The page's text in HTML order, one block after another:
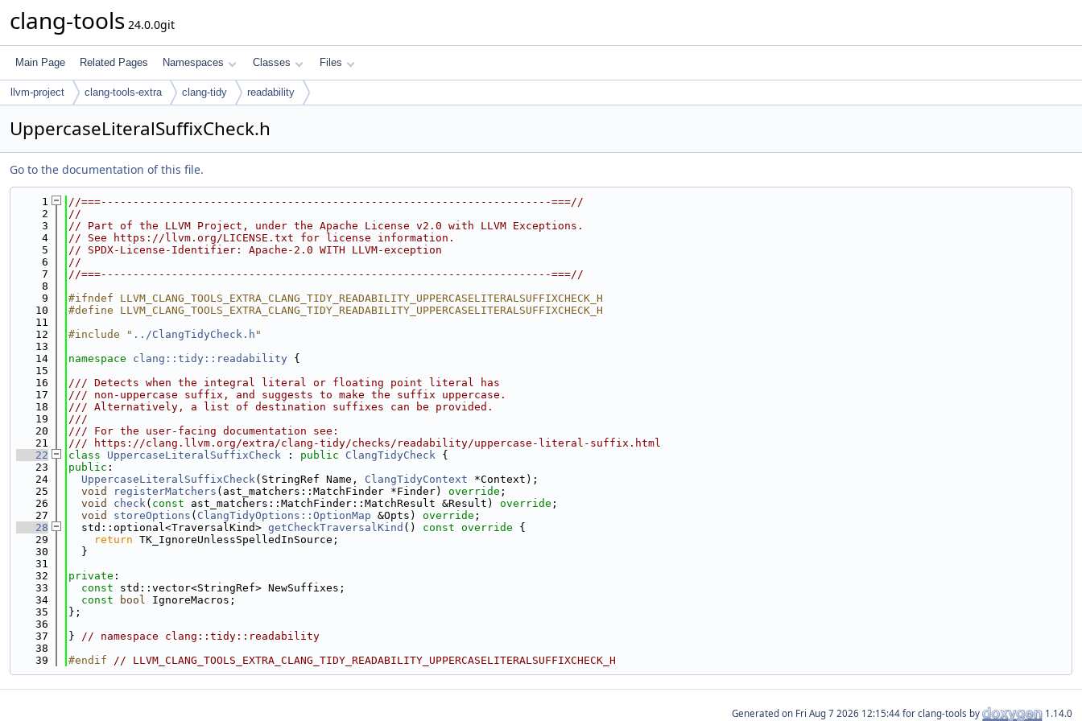
clang-tools 24.0.0git
Main Page Related Pages Namespaces Classes Files
llvm-project clang-tools-extra clang-tidy readability
UppercaseLiteralSuffixCheck.h
Go to the documentation of this file.
    1
//===----------------------------------------------------------------------===//
    2
//
    3
// Part of the LLVM Project, under the Apache License v2.0 with LLVM Exceptions.
    4
// See https://llvm.org/LICENSE.txt for license information.
    5
// SPDX-License-Identifier: Apache-2.0 WITH LLVM-exception
    6
//
    7
//===----------------------------------------------------------------------===//
    8
    9
#ifndef LLVM_CLANG_TOOLS_EXTRA_CLANG_TIDY_READABILITY_UPPERCASELITERALSUFFIXCHECK_H
   10
#define LLVM_CLANG_TOOLS_EXTRA_CLANG_TIDY_READABILITY_UPPERCASELITERALSUFFIXCHECK_H
   11
   12
#include " ../ClangTidyCheck.h "
   13
   14
namespace clang::tidy::readability {
   15
   16
/// Detects when the integral literal or floating point literal has
   17
/// non-uppercase suffix, and suggests to make the suffix uppercase.
   18
/// Alternatively, a list of destination suffixes can be provided.
   19
///
   20
/// For the user-facing documentation see:
   21
/// https://clang.llvm.org/extra/clang-tidy/checks/readability/uppercase-literal-suffix.html
   22
class UppercaseLiteralSuffixCheck : public ClangTidyCheck {
   23
public :
   24
UppercaseLiteralSuffixCheck(StringRef Name, ClangTidyContext *Context);
   25
void registerMatchers (ast_matchers::MatchFinder *Finder) override ;
   26
void check( const ast_matchers::MatchFinder::MatchResult &Result) override ;
   27
void storeOptions ( ClangTidyOptions::OptionMap &Opts) override ;
   28
  std::optional<TraversalKind>
getCheckTraversalKind () const override {
   29
return TK_IgnoreUnlessSpelledInSource;
   30
  }
   31
   32
private :
   33
const std::vector<StringRef> NewSuffixes;
   34
const bool IgnoreMacros;
   35
};
   36
   37
} // namespace clang::tidy::readability
   38
   39
#endif // LLVM_CLANG_TOOLS_EXTRA_CLANG_TIDY_READABILITY_UPPERCASELITERALSUFFIXCHECK_H
Generated on for clang-tools by 1.14.0